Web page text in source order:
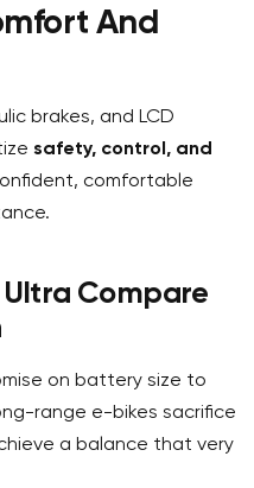
And
brakes, and LCD
safety, control, and
comfortable
Ultra Compare
on battery size to
range e-bikes sacrifice
a balance that very